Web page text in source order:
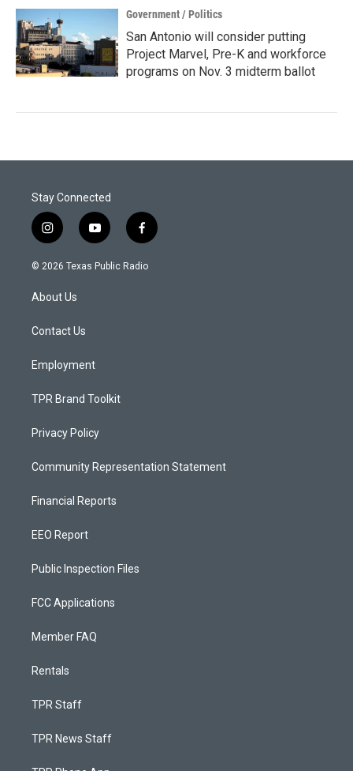
Government / Politics
San Antonio will consider putting
Project Marvel, Pre-K and workforce
programs on Nov. 3 midterm ballot
Stay Connected
i
n
s
a
g
a
y
o
u
f
a
c
© 2026 Texas Public Radio
About Us
Contact Us
Employment
TPR Brand Toolkit
Privacy Policy
Community Representation Statement
Financial Reports
EEO Report
Public Inspection Files
FCC Applications
Member FAQ
Rentals
TPR Staff
TPR News Staff